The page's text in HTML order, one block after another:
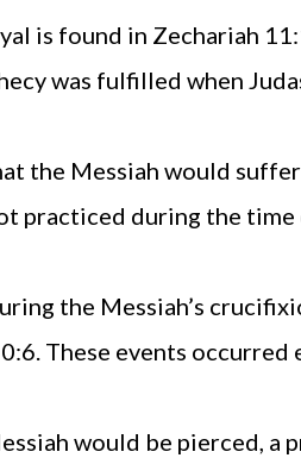
is found in Zechariah
was fulfilled when
the Messiah would
practiced during the
the Messiah’s
These events occurred
would be pierced, a